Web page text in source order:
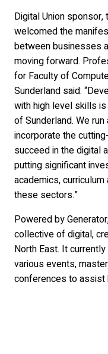
Digital Union
welcomed the
between businesses
moving forward.
for Faculty of
Sunderland said:
with high level skills
of Sunderland. We
incorporate the
succeed in the digital
putting significant
academics,
these sectors.”
Powered by
collective of digital,
North East. It
various events,
conferences to assist